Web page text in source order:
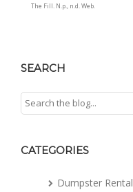
The Fill. N.p., n.d. Web.
SEARCH
CATEGORIES
Dumpster Rental